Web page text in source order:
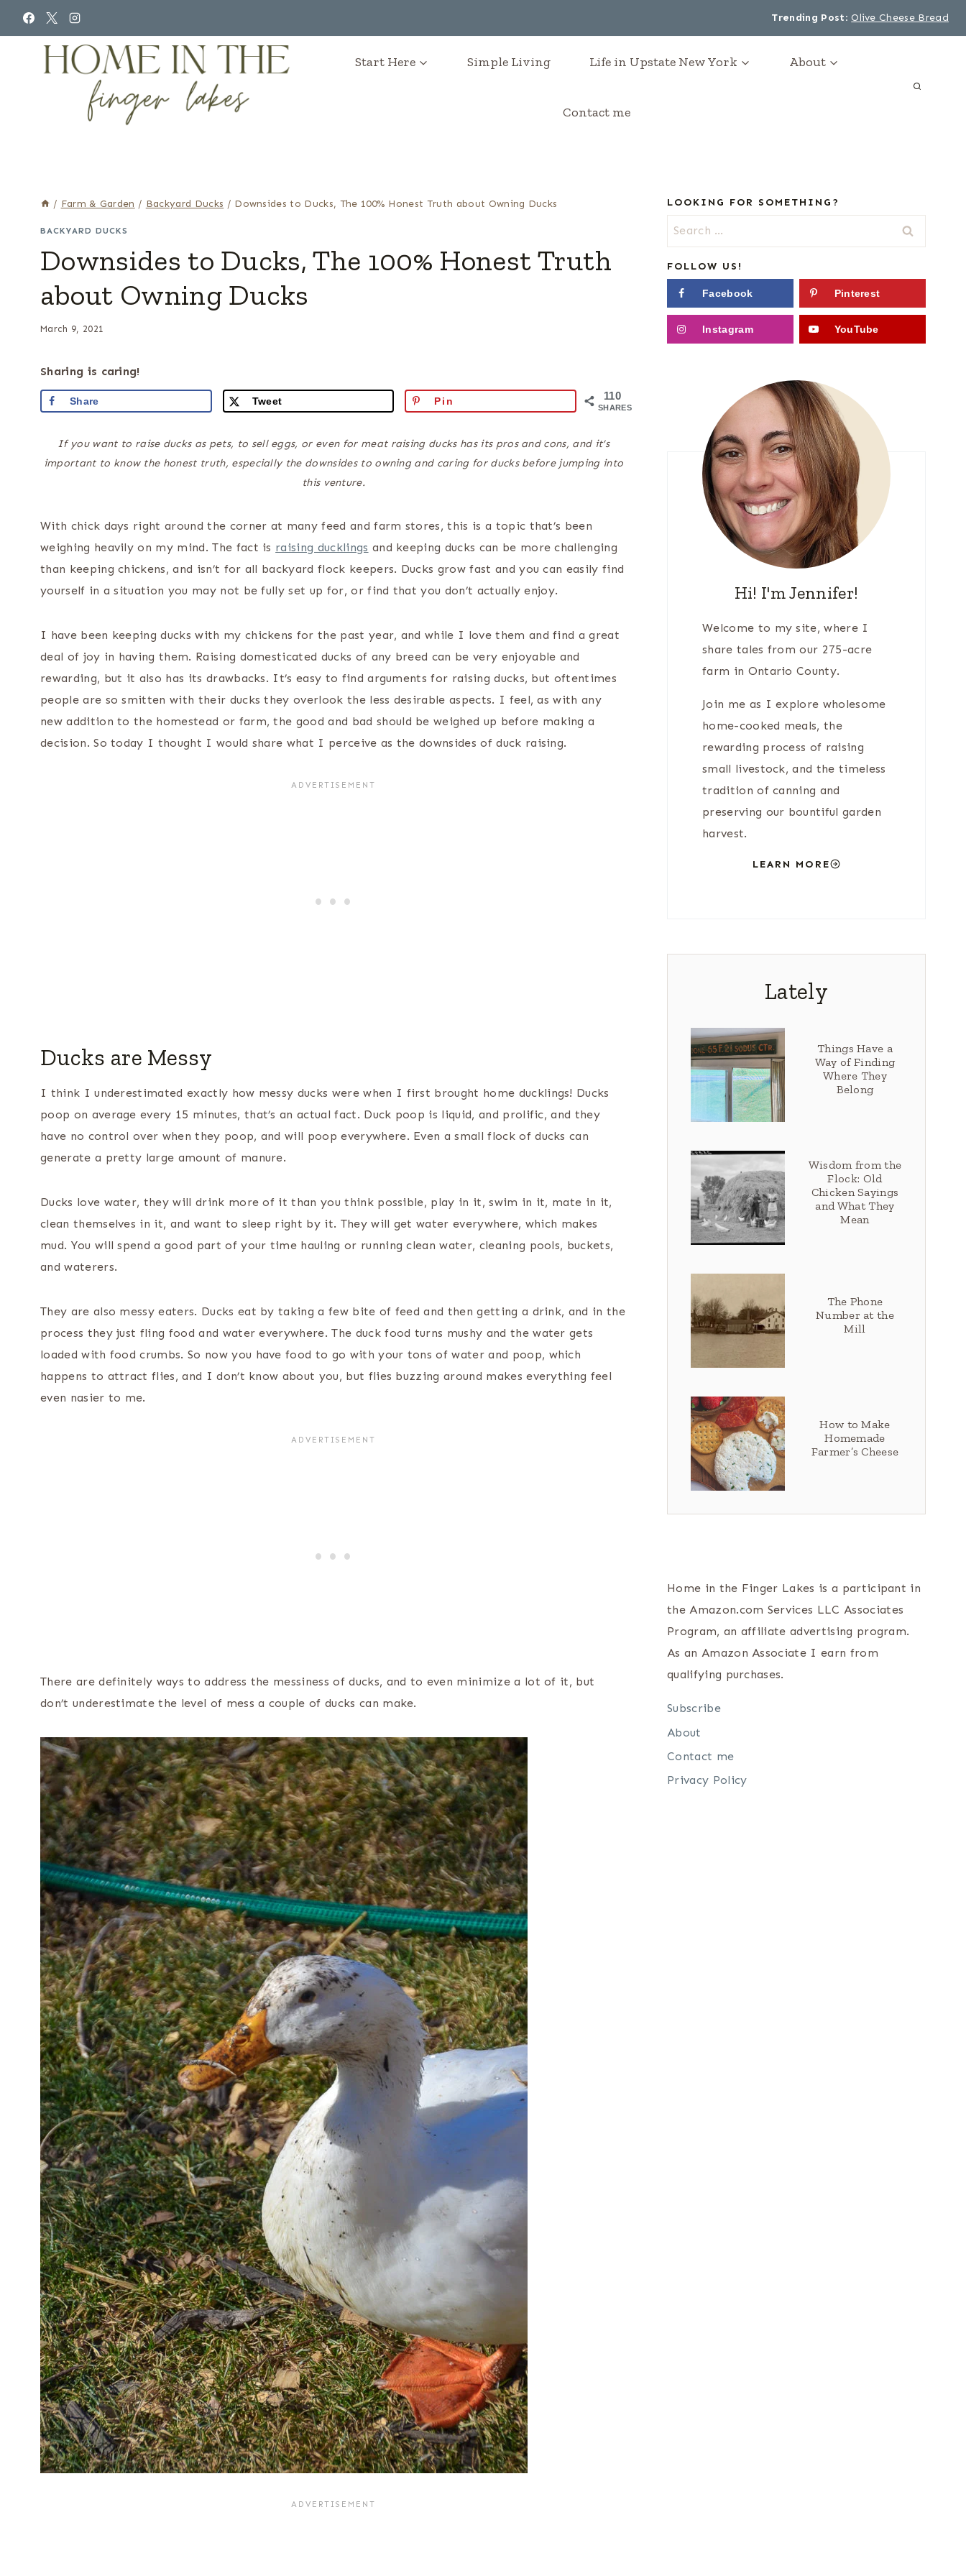
Trending Post: Olive Cheese Bread
Start Here Simple Living Life in Upstate New York About
Contact me
/ Farm & Garden / Backyard Ducks / Downsides to Ducks, The 100% Honest Truth about Owning Ducks
BACKYARD DUCKS
Downsides to Ducks, The 100% Honest Truth
about Owning Ducks
March 9, 2021
Sharing is caring!
110
SHARES
Share Tweet Pin
If you want to raise ducks as pets, to sell eggs, or even for meat raising ducks has its pros and cons, and it’s
important to know the honest truth, especially the downsides to owning and caring for ducks before jumping into
this venture.
With chick days right around the corner at many feed and farm stores, this is a topic that’s been
weighing heavily on my mind. The fact is raising ducklings and keeping ducks can be more challenging
than keeping chickens, and isn’t for all backyard flock keepers. Ducks grow fast and you can easily find
yourself in a situation you may not be fully set up for, or find that you don’t actually enjoy.
I have been keeping ducks with my chickens for the past year, and while I love them and find a great
deal of joy in having them. Raising domesticated ducks of any breed can be very enjoyable and
rewarding, but it also has its drawbacks. It’s easy to find arguments for raising ducks, but oftentimes
people are so smitten with their ducks they overlook the less desirable aspects. I feel, as with any
new addition to the homestead or farm, the good and bad should be weighed up before making a
decision. So today I thought I would share what I perceive as the downsides of duck raising.
Ducks are Messy
I think I underestimated exactly how messy ducks were when I first brought home ducklings! Ducks
poop on average every 15 minutes, that’s an actual fact. Duck poop is liquid, and prolific, and they
have no control over when they poop, and will poop everywhere. Even a small flock of ducks can
generate a pretty large amount of manure.
Ducks love water, they will drink more of it than you think possible, play in it, swim in it, mate in it,
clean themselves in it, and want to sleep right by it. They will get water everywhere, which makes
mud. You will spend a good part of your time hauling or running clean water, cleaning pools, buckets,
and waterers.
They are also messy eaters. Ducks eat by taking a few bite of feed and then getting a drink, and in the
process they just fling food and water everywhere. The duck food turns mushy and the water gets
loaded with food crumbs. So now you have food to go with your tons of water and poop, which
happens to attract flies, and I don’t know about you, but flies buzzing around makes everything feel
even nasier to me.
There are definitely ways to address the messiness of ducks, and to even minimize a lot of it, but
don’t underestimate the level of mess a couple of ducks can make.
LOOKING FOR SOMETHING?
Search
for:
FOLLOW US!
Facebook Pinterest
Instagram YouTube
Hi! I'm Jennifer!
Welcome to my site, where I
share tales from our 275-acre
farm in Ontario County.
Join me as I explore wholesome
home-cooked meals, the
rewarding process of raising
small livestock, and the timeless
tradition of canning and
preserving our bountiful garden
harvest.
LEARN MORE
Lately
Things Have a
Way of Finding
Where They
Belong
Wisdom from the
Flock: Old
Chicken Sayings
and What They
Mean
The Phone
Number at the
Mill
How to Make
Homemade
Farmer’s Cheese
Home in the Finger Lakes is a participant in
the Amazon.com Services LLC Associates
Program, an affiliate advertising program.
As an Amazon Associate I earn from
qualifying purchases.
Subscribe
About
Contact me
Privacy Policy